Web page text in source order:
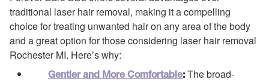
traditional laser hair removal, making it a compelling
choice for treating unwanted hair on any area of the body
and a great option for those considering laser hair removal
Rochester MI. Here’s why:
Gentler and More Comfortable: The broad-